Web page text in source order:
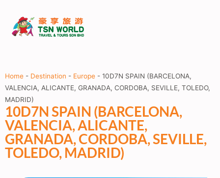
Home - Destination - Europe - 10D7N SPAIN (BARCELONA,
VALENCIA, ALICANTE, GRANADA, CORDOBA, SEVILLE, TOLEDO,
MADRID)
10D7N SPAIN (BARCELONA,
VALENCIA, ALICANTE,
GRANADA, CORDOBA, SEVILLE,
TOLEDO, MADRID)